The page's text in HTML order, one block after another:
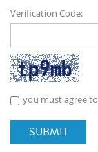
Verification Code:
you must agree to
SUBMIT